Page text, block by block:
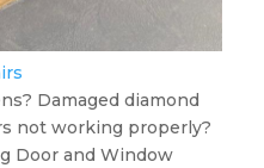
Damaged diamond
not working properly?
Door and Window